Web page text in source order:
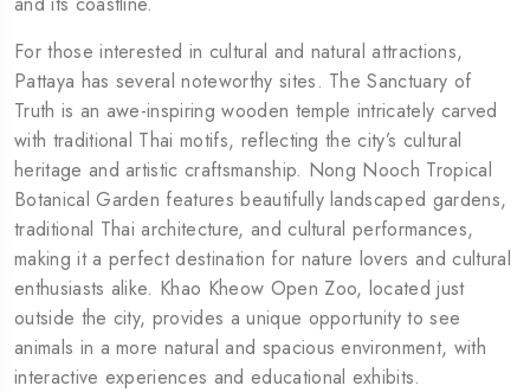
For those interested in cultural and natural attractions,
Pattaya has several noteworthy sites. The Sanctuary of
Truth is an awe-inspiring wooden temple intricately carved
with traditional Thai motifs, reflecting the city’s cultural
heritage and artistic craftsmanship. Nong Nooch Tropical
Botanical Garden features beautifully landscaped gardens,
traditional Thai architecture, and cultural performances,
making it a perfect destination for nature lovers and cultural
enthusiasts alike. Khao Kheow Open Zoo, located just
outside the city, provides a unique opportunity to see
animals in a more natural and spacious environment, with
interactive experiences and educational exhibits.